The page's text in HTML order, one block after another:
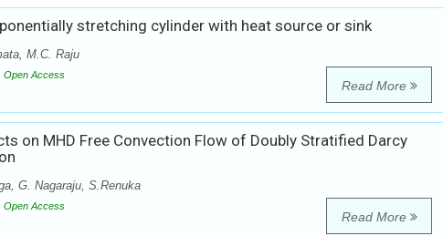
stretching cylinder with heat source or sink
M.C. Raju
Open Access
Read More
on MHD Free Convection Flow of Doubly Stratified Darcy
G. Nagaraju, S.Renuka
Open Access
Read More